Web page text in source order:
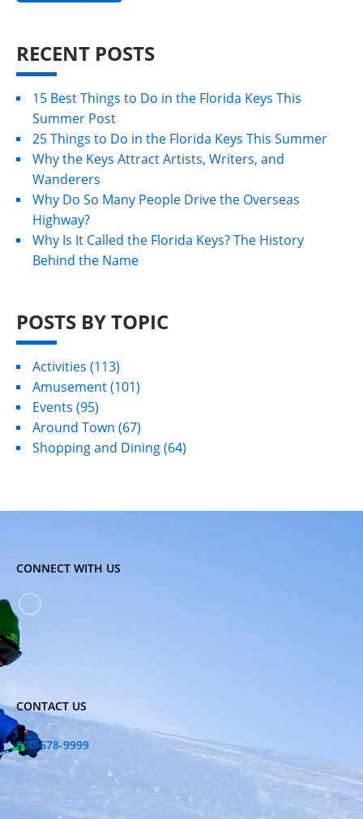
RECENT POSTS
15 Best Things to Do in the Florida Keys This
Summer Post
25 Things to Do in the Florida Keys This Summer
Why the Keys Attract Artists, Writers, and
Wanderers
Why Do So Many People Drive the Overseas
Highway?
Why Is It Called the Florida Keys? The History
Behind the Name
POSTS BY TOPIC
Activities (113)
Amusement(101)
Events (95)
Around Town (67)
Shopping and Dining(64)
CONNECT WITH US
CONTACT US
800-678-9999